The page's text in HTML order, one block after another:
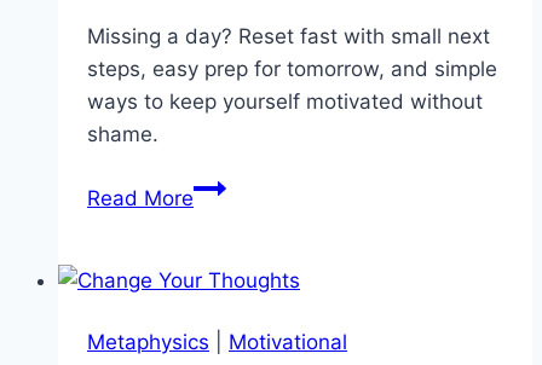
Missing a day? Reset fast with small next
steps, easy prep for tomorrow, and simple
ways to keep yourself motivated without
shame.
Read MoreHow
Back
Track
Metaphysics Motivational